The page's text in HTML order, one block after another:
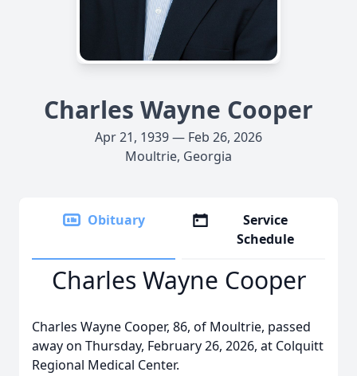
Charles Wayne Cooper
Apr 21, 1939 — Feb 26, 2026
Moultrie, Georgia
Obituary
Service
Schedule
Charles Wayne Cooper
Charles Wayne Cooper, 86, of Moultrie, passed
away on Thursday, February 26, 2026, at Colquitt
Regional Medical Center.